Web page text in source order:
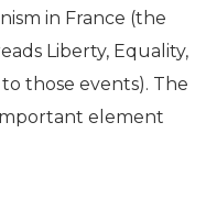
in France (the
Liberty, Equality,
those events). The
important element